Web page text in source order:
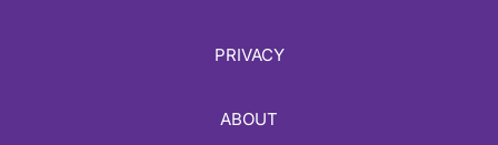
PRIVACY
ABOUT